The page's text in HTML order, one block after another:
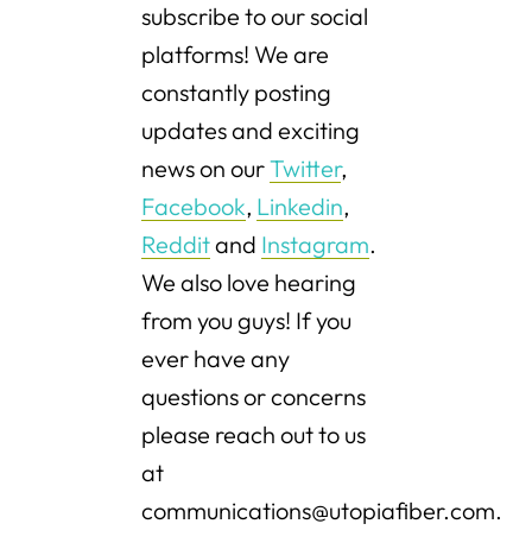
subscribe to our social
platforms! We are
constantly posting
updates and exciting
news on ourTwitter,
Facebook, Linkedin,
Redditand Instagram.
We also love hearing
from you guys! If you
ever have any
questions or concerns
please reach out to us
at
communications@utopiafiber.com.